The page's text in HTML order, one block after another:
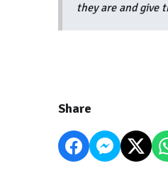
they are and give
Share